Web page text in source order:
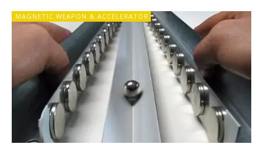
MAGNETIC WEAPON & ACCELERATOR